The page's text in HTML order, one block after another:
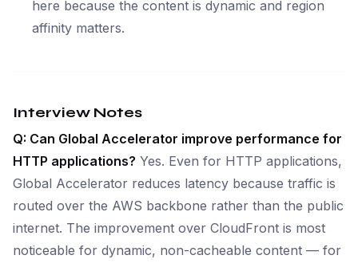
here because the content is dynamic and region
affinity matters.
Interview Notes
Q: Can Global Accelerator improve performance for
HTTP applications? Yes. Even for HTTP applications,
Global Accelerator reduces latency because traffic is
routed over the AWS backbone rather than the public
internet. The improvement over CloudFront is most
noticeable for dynamic, non-cacheable content — for